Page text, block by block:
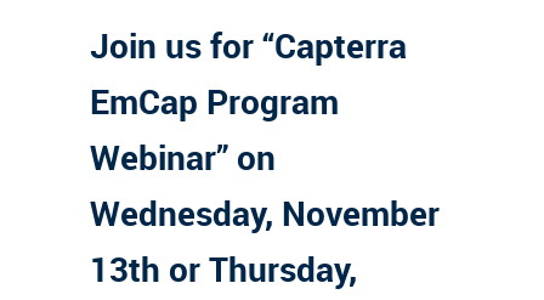
Join us for “Capterra
EmCap Program
Webinar” on
Wednesday, November
13th or Thursday,